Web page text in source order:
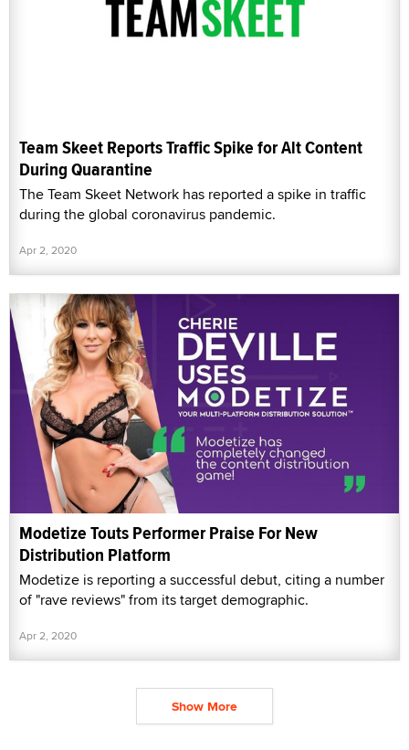
Team Skeet Reports Traffic Spike for Alt Content
During Quarantine
The Team Skeet Network has reported a spike in traffic
during the global coronavirus pandemic.
Apr 2, 2020
Modetize Touts Performer Praise For New
Distribution Platform
Modetize is reporting a successful debut, citing a number
of "rave reviews" from its target demographic.
Apr 2, 2020
Show More